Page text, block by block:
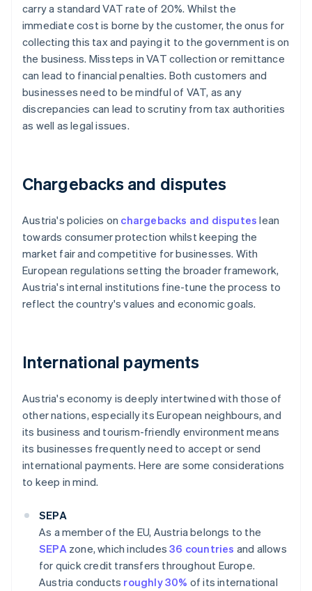
carry a standard VAT rate of 20%. Whilst the
immediate cost is borne by the customer, the onus for
collecting this tax and paying it to the government is on
the business. Missteps in VAT collection or remittance
can lead to financial penalties. Both customers and
businesses need to be mindful of VAT, as any
discrepancies can lead to scrutiny from tax authorities
as well as legal issues.
Chargebacks and disputes
Austria's policies on chargebacks and disputes lean
towards consumer protection whilst keeping the
market fair and competitive for businesses. With
European regulations setting the broader framework,
Austria's internal institutions fine-tune the process to
reflect the country's values and economic goals.
International payments
Austria's economy is deeply intertwined with those of
other nations, especially its European neighbours, and
its business and tourism-friendly environment means
its businesses frequently need to accept or send
international payments. Here are some considerations
to keep in mind.
SEPA
As a member of the EU, Austria belongs to the
SEPAzone, which includes36 countries and allows
for quick credit transfers throughout Europe.
Austria conducts roughly 30% of its international